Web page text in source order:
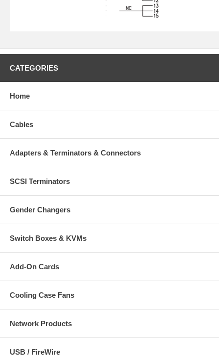
CATEGORIES
Home
Cables
Adapters & Terminators & Connectors
SCSI Terminators
Gender Changers
Switch Boxes & KVMs
Add-On Cards
Cooling Case Fans
Network Products
USB / FireWire